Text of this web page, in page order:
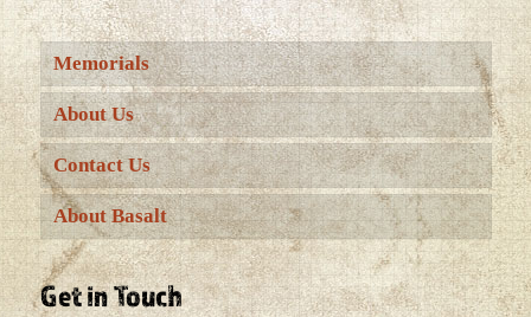
Memorials
About Us
Contact Us
About Basalt
Get in Touch